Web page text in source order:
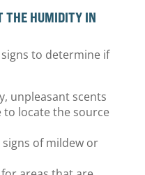
THE HUMIDITY IN
to determine if
unpleasant scents
to locate the source
of mildew or